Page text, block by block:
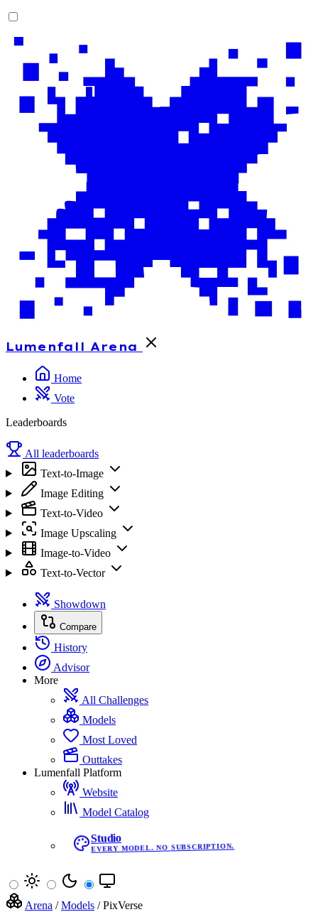
Lumenfall Arena
Home
Vote
Leaderboards
All leaderboards
Text-to-Image
Image Editing
Text-to-Video
Image Upscaling
Image-to-Video
Text-to-Vector
Showdown
Compare
History
Advisor
More
All Challenges
Models
Most Loved
Outtakes
Lumenfall Platform
Website
Model Catalog
Studio
EVERY MODEL. NO SUBSCRIPTION.
Arena / Models / PixVerse